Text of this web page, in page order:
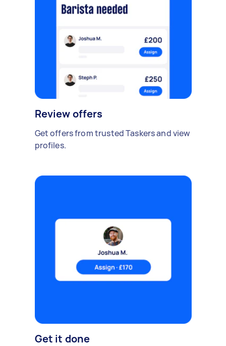
Review offers
Get offers from trusted Taskers and view
profiles.
Get it done